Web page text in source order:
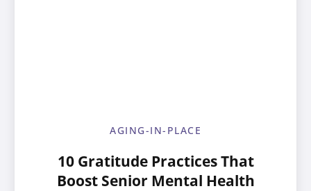
AGING-IN-PLACE
10 Gratitude Practices That
Boost Senior Mental Health